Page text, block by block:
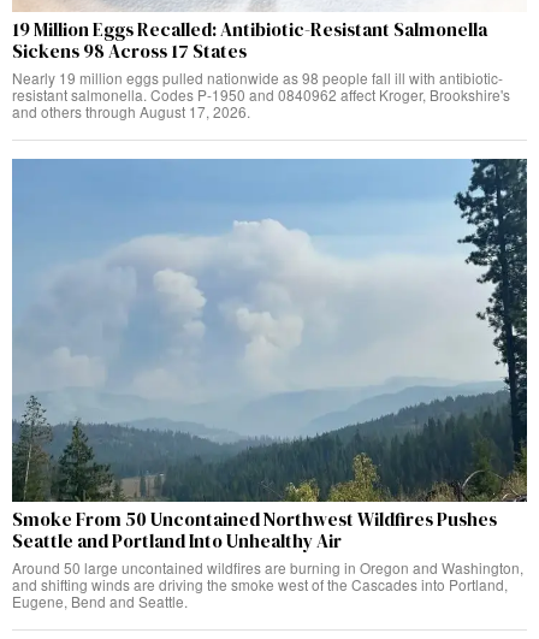
19 Million Eggs Recalled: Antibiotic-Resistant Salmonella
Sickens 98 Across 17 States
Nearly 19 million eggs pulled nationwide as 98 people fall ill with antibiotic-
resistant salmonella. Codes P-1950 and 0840962 affect Kroger, Brookshire's
and others through August 17, 2026.
Smoke From 50 Uncontained Northwest Wildfires Pushes
Seattle and Portland Into Unhealthy Air
Around 50 large uncontained wildfires are burning in Oregon and Washington,
and shifting winds are driving the smoke west of the Cascades into Portland,
Eugene, Bend and Seattle.